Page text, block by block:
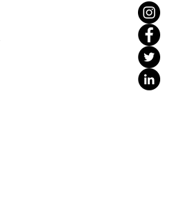
Discover the Benefits of
Choosing Uma Agrotech for